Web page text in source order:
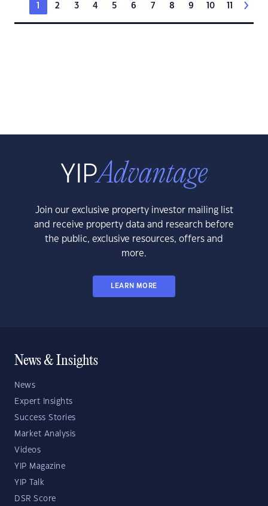
1 2 3 4 5 6 7 8 9 10 11
Join our exclusive property investor mailing list
and receive property data and research before
the public, exclusive resources, offers and
more.
LEARN MORE
News & Insights
News
Expert Insights
Success Stories
Market Analysis
Videos
YIP Magazine
YIP Talk
DSR Score